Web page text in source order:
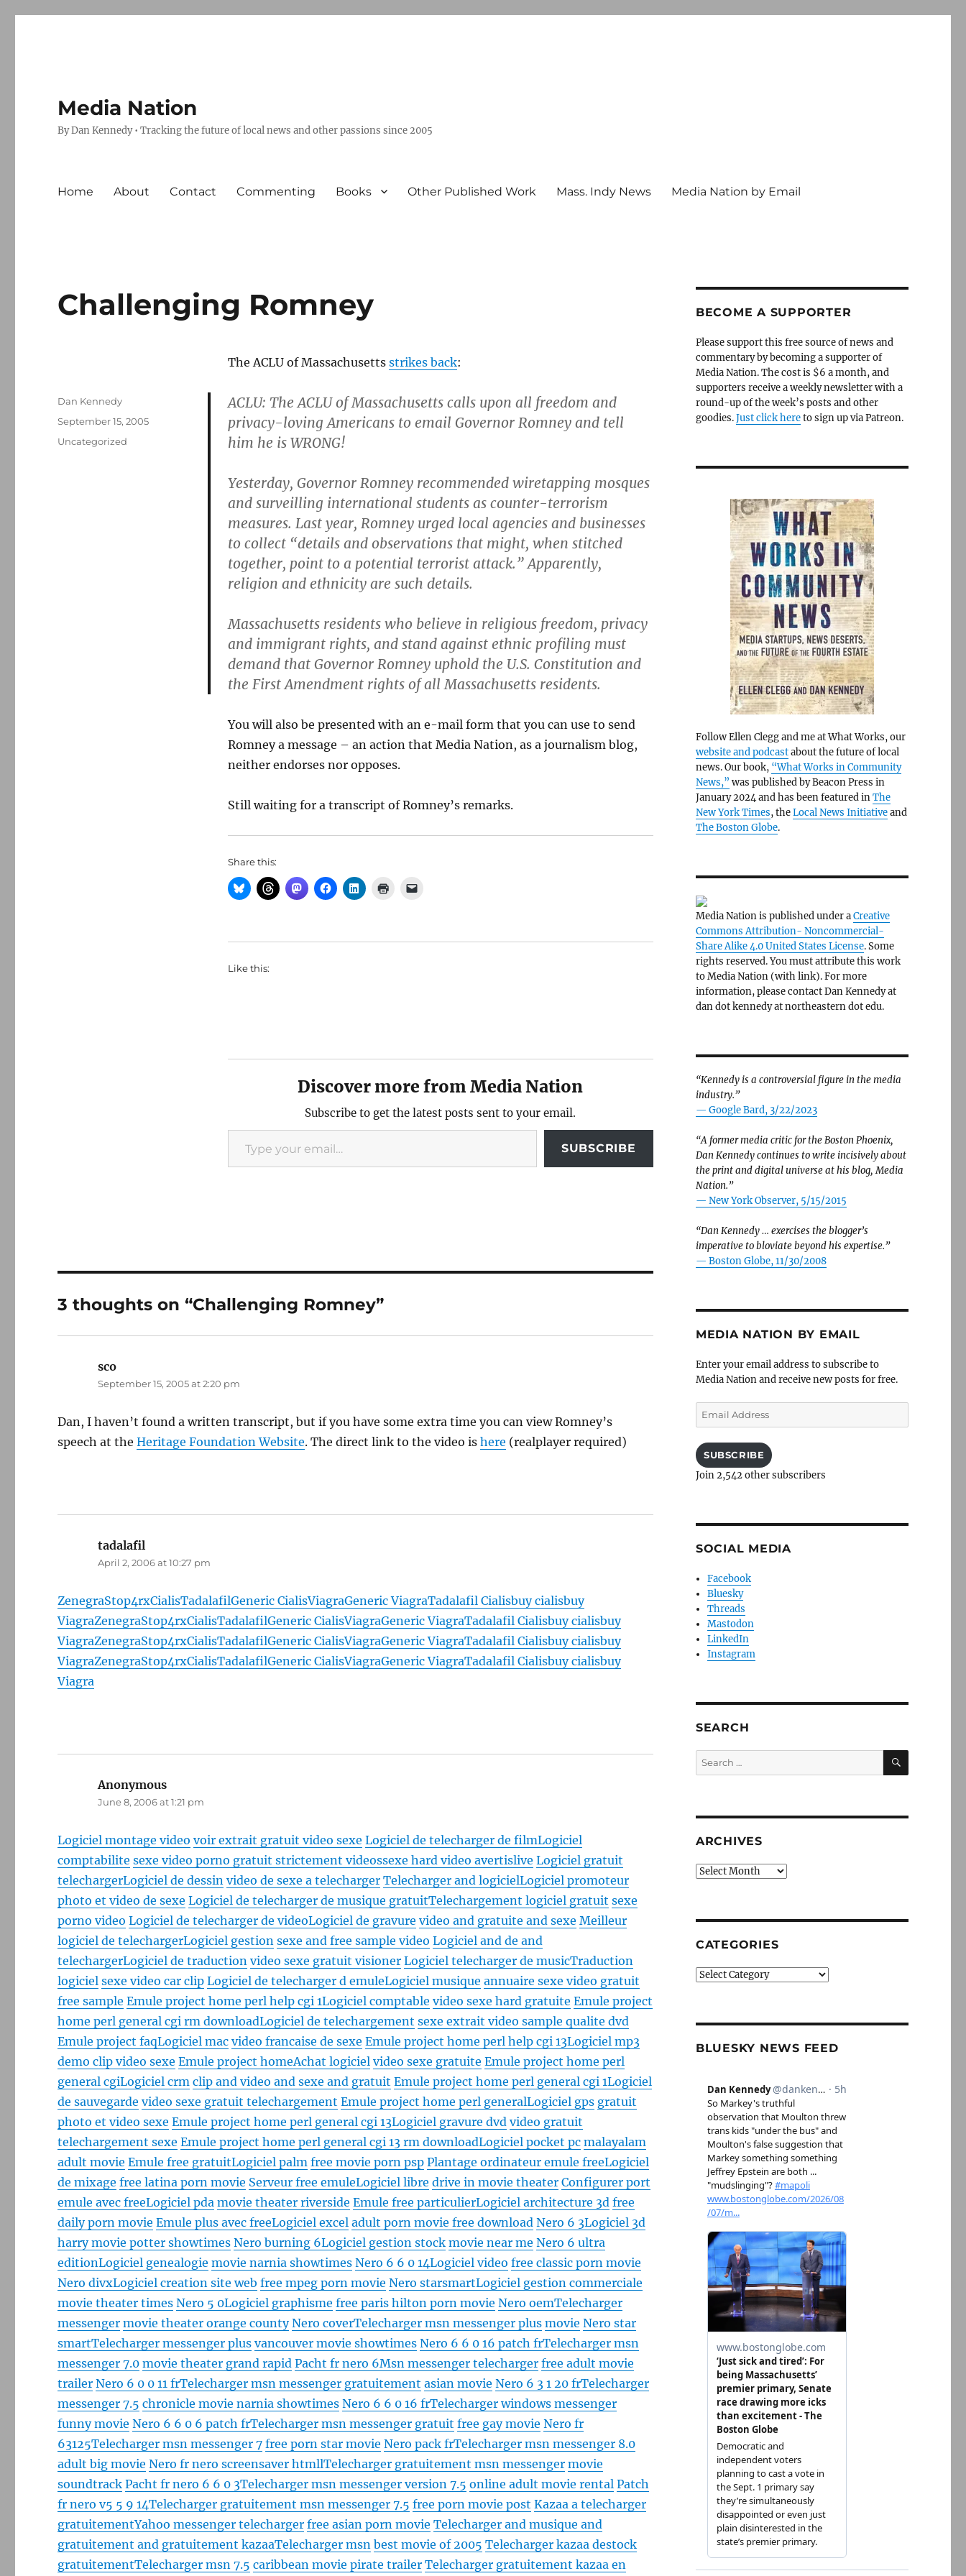
Media Nation
By Dan Kennedy • Tracking the future of local news and other passions since 2005
Home About Contact Commenting Books Other Published Work Mass. Indy News Media Nation by Email
Challenging Romney
The ACLU of Massachusetts strikes back:
ACLU: The ACLU of Massachusetts calls upon all freedom and
privacy-loving Americans to email Governor Romney and tell
him he is WRONG!
Yesterday, Governor Romney recommended wiretapping mosques
and surveilling international students as counter-terrorism
measures. Last year, Romney urged local agencies and businesses
to collect “details and observations that might, when stitched
together, point to a potential terrorist attack.” Apparently,
religion and ethnicity are such details.
Massachusetts residents who believe in religious freedom, privacy
and immigrant rights, and stand against ethnic profiling must
demand that Governor Romney uphold the U.S. Constitution and
the First Amendment rights of all Massachusetts residents.
You will also be presented with an e-mail form that you can use to send
Romney a message – an action that Media Nation, as a journalism blog,
neither endorses nor opposes.
Still waiting for a transcript of Romney’s remarks.
Share this:
Like this:
Discover more from Media Nation
Subscribe to get the latest posts sent to your email.
Type your email…
SUBSCRIBE
Author
Dan Kennedy
Posted
September 15, 2005
Categories
Uncategorized
3 thoughts on “Challenging Romney”
sco
September 15, 2005 at 2:20 pm
Dan, I haven’t found a written transcript, but if you have some extra time you can view Romney’s
speech at theHeritage Foundation Website. The direct link to the video ishere (realplayer required)
tadalafil
April 2, 2006 at 10:27 pm
ZenegraStop4rxCialisTadalafilGeneric CialisViagraGeneric ViagraTadalafil Cialisbuy cialisbuy
ViagraZenegraStop4rxCialisTadalafilGeneric CialisViagraGeneric ViagraTadalafil Cialisbuy cialisbuy
ViagraZenegraStop4rxCialisTadalafilGeneric CialisViagraGeneric ViagraTadalafil Cialisbuy cialisbuy
ViagraZenegraStop4rxCialisTadalafilGeneric CialisViagraGeneric ViagraTadalafil Cialisbuy cialisbuy
Viagra
Anonymous
June 8, 2006 at 1:21 pm
Logiciel montage video voir extrait gratuit video sexe Logiciel de telecharger de filmLogiciel
comptabilite sexe video porno gratuit strictement videossexe hard video avertislive Logiciel gratuit
telechargerLogiciel de dessin video de sexe a telecharger Telecharger and logicielLogiciel promoteur
photo et video de sexe Logiciel de telecharger de musique gratuitTelechargement logiciel gratuit sexe
porno video Logiciel de telecharger de videoLogiciel de gravure video and gratuite and sexe Meilleur
logiciel de telechargerLogiciel gestion sexe and free sample video Logiciel and de and
telechargerLogiciel de traduction video sexe gratuit visioner Logiciel telecharger de musicTraduction
logiciel sexe video car clip Logiciel de telecharger d emuleLogiciel musique annuaire sexe video gratuit
free sample Emule project home perl help cgi 1Logiciel comptable video sexe hard gratuite Emule project
home perl general cgi rm downloadLogiciel de telechargement sexe extrait video sample qualite dvd
Emule project faqLogiciel mac video francaise de sexe Emule project home perl help cgi 13Logiciel mp3
demo clip video sexe Emule project homeAchat logiciel video sexe gratuite Emule project home perl
general cgiLogiciel crm clip and video and sexe and gratuit Emule project home perl general cgi 1Logiciel
de sauvegarde video sexe gratuit telechargement Emule project home perl generalLogiciel gps gratuit
photo et video sexe Emule project home perl general cgi 13Logiciel gravure dvd video gratuit
telechargement sexe Emule project home perl general cgi 13 rm downloadLogiciel pocket pc malayalam
adult movie Emule free gratuitLogiciel palm free movie porn psp Plantage ordinateur emule freeLogiciel
de mixage free latina porn movie Serveur free emuleLogiciel libre drive in movie theater Configurer port
emule avec freeLogiciel pda movie theater riverside Emule free particulierLogiciel architecture 3d free
daily porn movie Emule plus avec freeLogiciel excel adult porn movie free download Nero 6 3Logiciel 3d
harry movie potter showtimes Nero burning 6Logiciel gestion stock movie near me Nero 6 ultra
editionLogiciel genealogie movie narnia showtimes Nero 6 6 0 14Logiciel video free classic porn movie
Nero divxLogiciel creation site web free mpeg porn movie Nero starsmartLogiciel gestion commerciale
movie theater times Nero 5 0Logiciel graphisme free paris hilton porn movie Nero oemTelecharger
messenger movie theater orange county Nero coverTelecharger msn messenger plus movie Nero star
smartTelecharger messenger plus vancouver movie showtimes Nero 6 6 0 16 patch frTelecharger msn
messenger 7.0 movie theater grand rapid Pacht fr nero 6Msn messenger telecharger free adult movie
trailer Nero 6 0 0 11 frTelecharger msn messenger gratuitement asian movie Nero 6 3 1 20 frTelecharger
messenger 7.5 chronicle movie narnia showtimes Nero 6 6 0 16 frTelecharger windows messenger
funny movie Nero 6 6 0 6 patch frTelecharger msn messenger gratuit free gay movie Nero fr
63125Telecharger msn messenger 7 free porn star movie Nero pack frTelecharger msn messenger 8.0
adult big movie Nero fr nero screensaver htmllTelecharger gratuitement msn messenger movie
soundtrack Pacht fr nero 6 6 0 3Telecharger msn messenger version 7.5 online adult movie rental Patch
fr nero v5 5 9 14Telecharger gratuitement msn messenger 7.5 free porn movie post Kazaa a telecharger
gratuitementYahoo messenger telecharger free asian porn movie Telecharger and musique and
gratuitement and gratuitement kazaaTelecharger msn best movie of 2005 Telecharger kazaa destock
gratuitementTelecharger msn 7.5 caribbean movie pirate trailer Telecharger gratuitement kazaa en
BECOME A SUPPORTER
Please support this free source of news and
commentary by becoming a supporter of
Media Nation. The cost is $6 a month, and
supporters receive a weekly newsletter with a
round-up of the week’s posts and other
goodies.Just click hereto sign up via Patreon.
Follow Ellen Clegg and me at What Works, our
website and podcastabout the future of local
news. Our book, “What Works in Community
News,” was published by Beacon Press in
January 2024 and has been featured inThe
New York Times, theLocal News Initiativeand
The Boston Globe.
Media Nation is published under aCreative
Commons Attribution- Noncommercial-
Share Alike 4.0 United States License. Some
rights reserved. You must attribute this work
to Media Nation (with link). For more
information, please contact Dan Kennedy at
dan dot kennedy at northeastern dot edu.
“Kennedy is a controversial figure in the media
industry.”
— Google Bard, 3/22/2023
“A former media critic for the Boston Phoenix,
Dan Kennedy continues to write incisively about
the print and digital universe at his blog, Media
Nation.”
— New York Observer, 5/15/2015
“Dan Kennedy … exercises the blogger’s
imperative to bloviate beyond his expertise.”
— Boston Globe, 11/30/2008
MEDIA NATION BY EMAIL
Enter your email address to subscribe to
Media Nation and receive new posts for free.
Email
Address
SUBSCRIBE
Join 2,542 other subscribers
SOCIAL MEDIA
Facebook
Bluesky
Threads
Mastodon
LinkedIn
Instagram
SEARCH
Search
for:
SEARCH
ARCHIVES
Archives
CATEGORIES
Categories
BLUESKY NEWS FEED